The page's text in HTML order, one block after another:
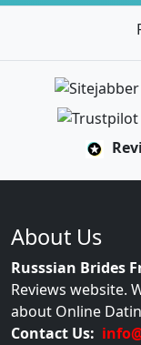
About Us
Russsian Brides
Reviews website.
about Online
Contact Us: